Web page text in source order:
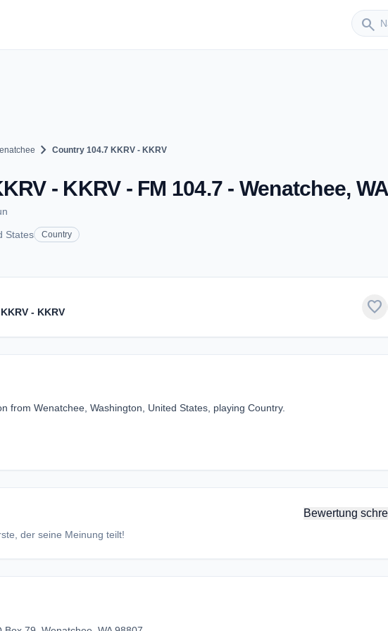
search
chevron_right Country 104.7 KKRV - KKRV
- KKRV - FM 104.7 - Wenatchee, WA
States Country
- KKRV favorite
from Wenatchee, Washington, United States, playing Country.
Bewertung
der seine Meinung teilt!